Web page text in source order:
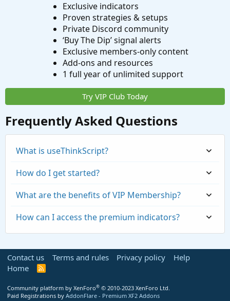
Exclusive indicators
Proven strategies & setups
Private Discord community
‘Buy The Dip’ signal alerts
Exclusive members-only content
Add-ons and resources
1 full year of unlimited support
Try VIP Club Today
Frequently Asked Questions
What is useThinkScript?
How do I get started?
What are the benefits of VIP Membership?
How can I access the premium indicators?
Contact us Terms and rules Privacy policy
Help
Home
R
S
Community platform by XenForo® © 2010-2023 XenForo Ltd.
Paid Registrations by AddonFlare - Premium XF2 Addons